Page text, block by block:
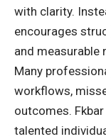
with clarity.
encourages
and measurable
Many
workflows,
outcomes.
talented